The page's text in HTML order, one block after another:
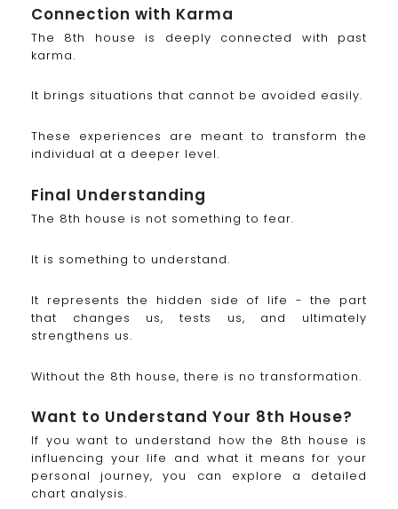
Connection with Karma
The 8th house is deeply connected with past
karma.
It brings situations that cannot be avoided easily.
These experiences are meant to transform the
individual at a deeper level.
Final Understanding
The 8th house is not something to fear.
It is something to understand.
It represents the hidden side of life - the part
that changes us, tests us, and ultimately
strengthens us.
Without the 8th house, there is no transformation.
Want to Understand Your 8th House?
If you want to understand how the 8th house is
influencing your life and what it means for your
personal journey, you can explore a detailed
chart analysis.